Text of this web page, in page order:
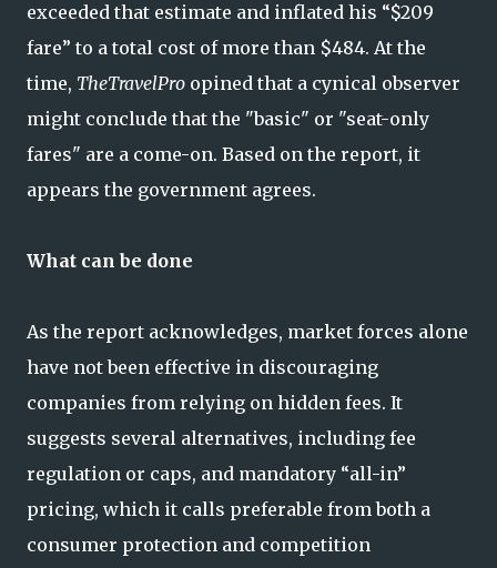
exceeded that estimate and inflated his “$209
fare” to a total cost of more than $484. At the
time, TheTravelPro opined that a cynical observer
might conclude that the "basic" or "seat-only
fares" are a come-on. Based on the report, it
appears the government agrees.
What can be done
As the report acknowledges, market forces alone
have not been effective in discouraging
companies from relying on hidden fees. It
suggests several alternatives, including fee
regulation or caps, and mandatory “all-in”
pricing, which it calls preferable from both a
consumer protection and competition